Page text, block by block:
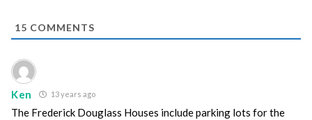
15 COMMENTS
Ken 13 years ago
The Frederick Douglass Houses include parking lots for the